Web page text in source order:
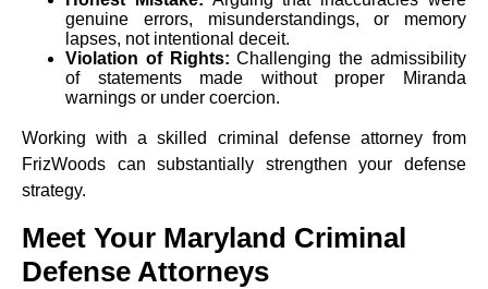
genuine errors, misunderstandings, or memory
lapses, not intentional deceit.
Violation of Rights: Challenging the admissibility
of statements made without proper Miranda
warnings or under coercion.
Working with a skilled criminal defense attorney from
FrizWoods can substantially strengthen your defense
strategy.
Meet Your Maryland Criminal
Defense Attorneys